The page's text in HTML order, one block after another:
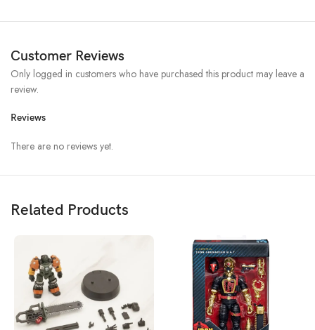
Customer Reviews
Reviews
There are no reviews yet.
Only logged in customers who have purchased this product may leave a
review.
Related Products